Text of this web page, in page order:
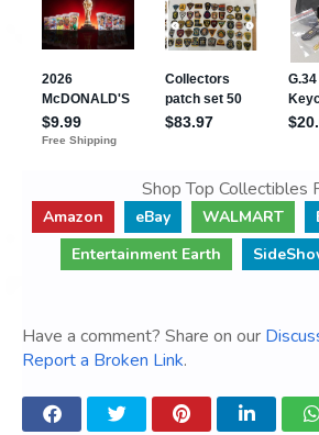
Shop Top Collectibles
Amazon eBay WALMART
Entertainment Earth
Have a comment? Share on our
Report a Broken Link.